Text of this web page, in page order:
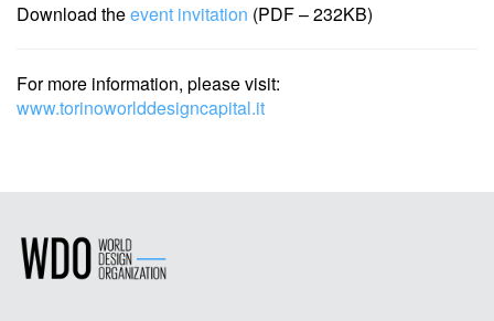
Download theevent invitation (PDF – 232KB)
For more information, please visit:
www.torinoworlddesigncapital.it